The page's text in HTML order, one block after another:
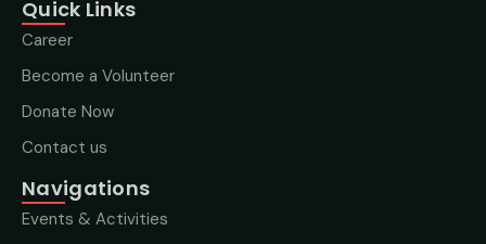
Quick Links
Career
Become a Volunteer
Donate Now
Contact us
Navigations
Events & Activities